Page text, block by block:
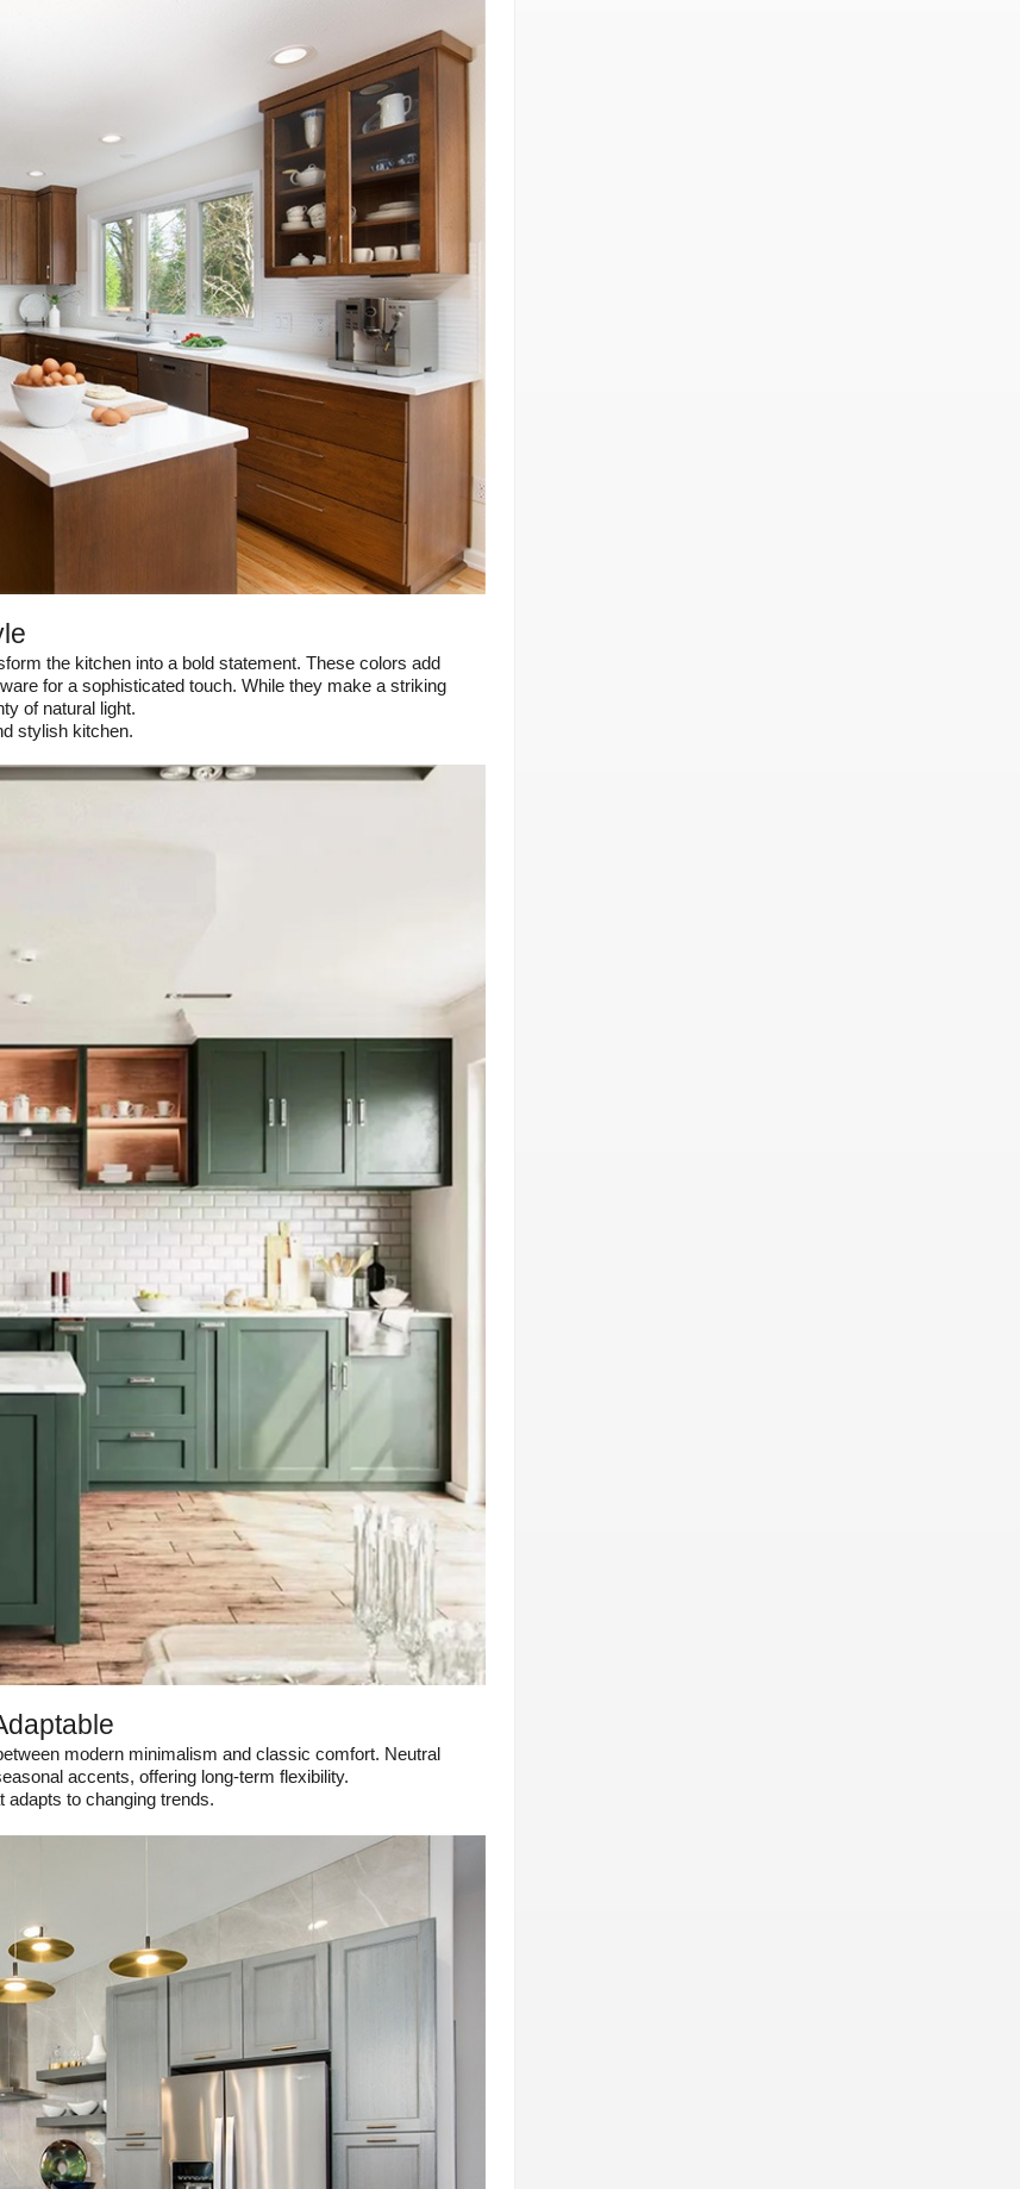
the kitchen into a bold statement. These colors add
for a sophisticated touch. While they make a striking
of natural light.
stylish kitchen.
modern minimalism and classic comfort. Neutral
accents, offering long-term flexibility.
adapts to changing trends.